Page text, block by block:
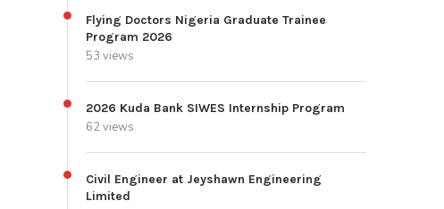
Flying Doctors Nigeria Graduate Trainee
Program 2026
53 views
2026 Kuda Bank SIWES Internship Program
62 views
Civil Engineer at Jeyshawn Engineering
Limited